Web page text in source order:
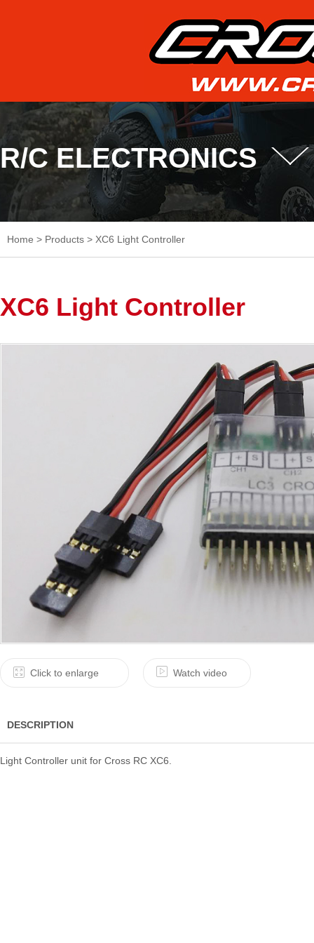
R/C ELECTRONICS
Home > Products > XC6 Light Controller
XC6 Light Controller
Click to enlarge Watch video
DESCRIPTION
Light Controller unit for Cross RC XC6.